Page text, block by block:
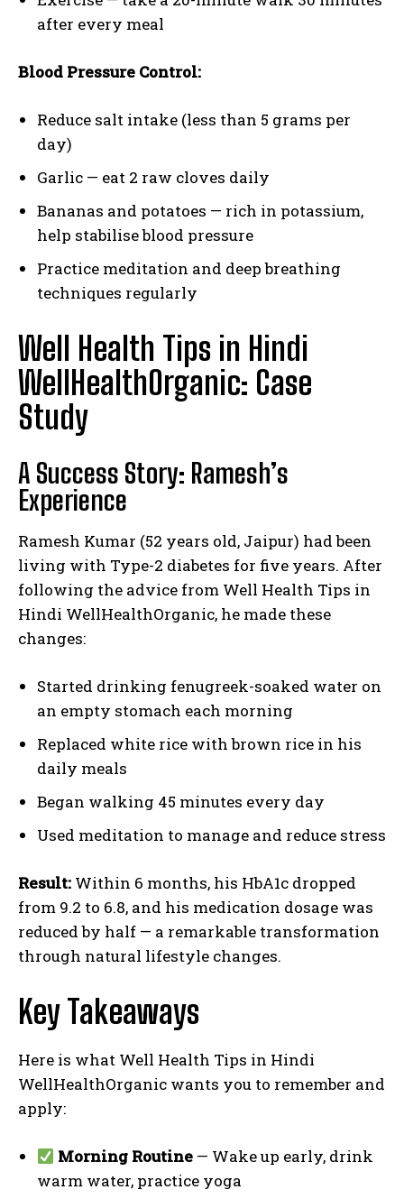
after every meal
Blood Pressure Control:
Reduce salt intake (less than 5 grams per
day)
Garlic — eat 2 raw cloves daily
Bananas and potatoes — rich in potassium,
help stabilise blood pressure
Practice meditation and deep breathing
techniques regularly
Well Health Tips in Hindi
WellHealthOrganic: Case
Study
A Success Story: Ramesh’s
Experience
Ramesh Kumar (52 years old, Jaipur) had been
living with Type-2 diabetes for five years. After
following the advice from Well Health Tips in
Hindi WellHealthOrganic, he made these
changes:
Started drinking fenugreek-soaked water on
an empty stomach each morning
Replaced white rice with brown rice in his
daily meals
Began walking 45 minutes every day
Used meditation to manage and reduce stress
Result: Within 6 months, his HbA1c dropped
from 9.2 to 6.8, and his medication dosage was
reduced by half — a remarkable transformation
through natural lifestyle changes.
Key Takeaways
Here is what Well Health Tips in Hindi
WellHealthOrganic wants you to remember and
apply:
Morning Routine — Wake up early, drink
warm water, practice yoga